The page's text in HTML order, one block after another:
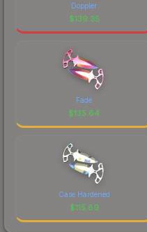
Doppler
$139.35
Fade
$135.64
Case Hardened
$115.89